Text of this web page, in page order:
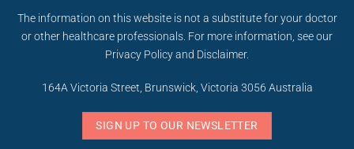
The information on this website is not a substitute for your doctor
or other healthcare professionals. For more information, see our
Privacy Policyand Disclaimer.
164A Victoria Street, Brunswick, Victoria 3056 Australia
SIGN UP TO OUR NEWSLETTER